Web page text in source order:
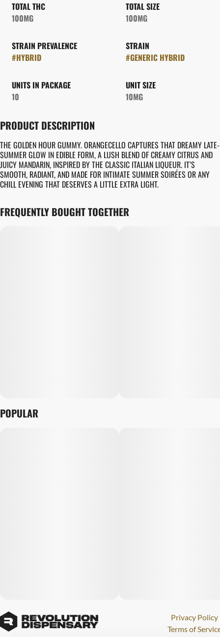
TOTAL THC
100MG
TOTAL SIZE
100MG
STRAIN PREVALENCE
#HYBRID
STRAIN
#GENERIC HYBRID
UNITS IN PACKAGE
10
UNIT SIZE
10MG
PRODUCT DESCRIPTION
THE GOLDEN HOUR GUMMY. ORANGECELLO CAPTURES THAT DREAMY LATE-
SUMMER GLOW IN EDIBLE FORM, A LUSH BLEND OF CREAMY CITRUS AND
JUICY MANDARIN, INSPIRED BY THE CLASSIC ITALIAN LIQUEUR. IT’S
SMOOTH, RADIANT, AND MADE FOR INTIMATE SUMMER SOIRÉES OR ANY
CHILL EVENING THAT DESERVES A LITTLE EXTRA LIGHT.
FREQUENTLY BOUGHT TOGETHER
POPULAR
Privacy Policy
Terms of